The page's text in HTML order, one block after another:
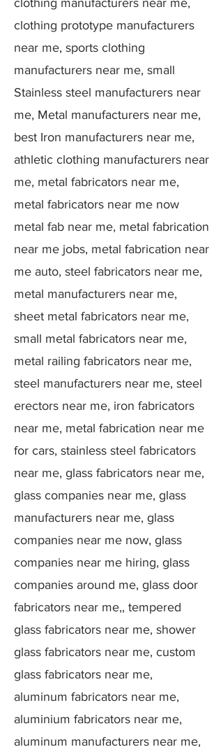
clothing manufacturers near me,
clothing prototype manufacturers
near me, sports clothing
manufacturers near me, small
Stainless steel manufacturers near
me, Metal manufacturers near me,
best Iron manufacturers near me,
athletic clothing manufacturers near
me, metal fabricators near me,
metal fabricators near me now
metal fab near me, metal fabrication
near me jobs, metal fabrication near
me auto, steel fabricators near me,
metal manufacturers near me,
sheet metal fabricators near me,
small metal fabricators near me,
metal railing fabricators near me,
steel manufacturers near me, steel
erectors near me, iron fabricators
near me, metal fabrication near me
for cars, stainless steel fabricators
near me, glass fabricators near me,
glass companies near me, glass
manufacturers near me, glass
companies near me now, glass
companies near me hiring, glass
companies around me, glass door
fabricators near me,, tempered
glass fabricators near me, shower
glass fabricators near me, custom
glass fabricators near me,
aluminum fabricators near me,
aluminium fabricators near me,
aluminum manufacturers near me,